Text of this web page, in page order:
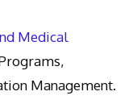
Medical
Management.